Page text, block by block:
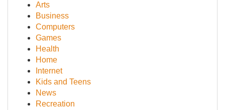
Arts
Business
Computers
Games
Health
Home
Internet
Kids and Teens
News
Recreation